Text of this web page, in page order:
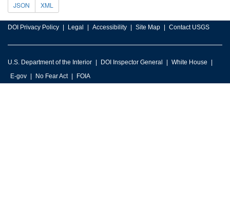
JSON XML
DOI Privacy Policy Legal Accessibility Site Map Contact USGS
U.S. Department of the Interior DOI Inspector General
White House
E-gov
No Fear Act FOIA